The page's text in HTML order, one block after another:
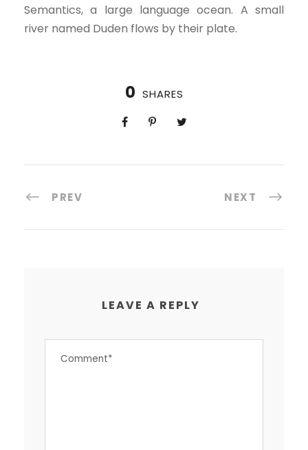
Semantics, a large language ocean. A small
river named Duden flows by their plate.
0 SHARES
PREV NEXT
LEAVE A REPLY